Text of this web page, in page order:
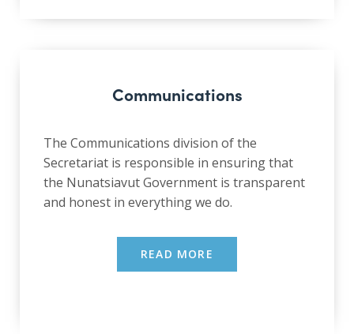
Communications
The Communications division of the
Secretariat is responsible in ensuring that
the Nunatsiavut Government is transparent
and honest in everything we do.
READ MORE